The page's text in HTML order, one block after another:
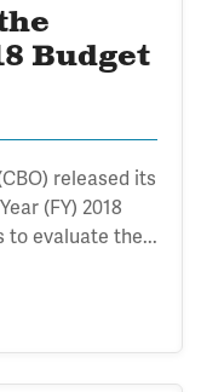
Budget
released its
(FY) 2018
to evaluate the...